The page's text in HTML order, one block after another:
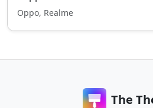
Oppo, Realme
The